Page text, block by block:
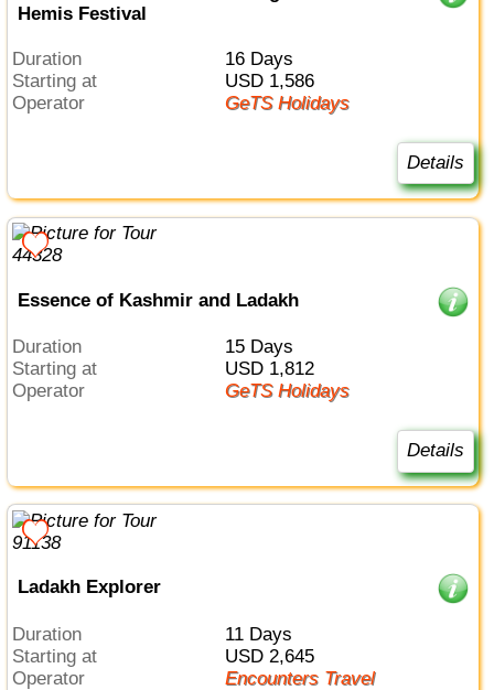
Hemis Festival
Duration
16 Days
Starting at
USD 1,586
Operator
GeTS Holidays
Details
Essence of Kashmir and Ladakh
Duration
15 Days
Starting at
USD 1,812
Operator
GeTS Holidays
Details
Ladakh Explorer
Duration
11 Days
Starting at
USD 2,645
Operator
Encounters Travel